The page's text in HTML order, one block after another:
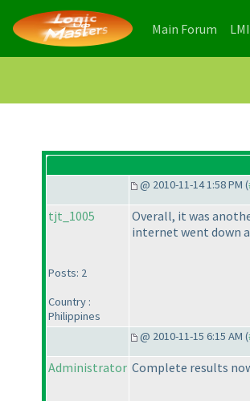
Main Forum
@ 2010-11-14 1:58 PM (
tjt_1005
Posts: 2
Country :
Philippines
Overall, it was
internet went down
@ 2010-11-15 6:15 AM (
Administrator Complete results